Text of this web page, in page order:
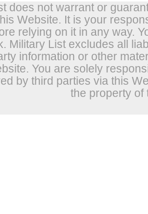
does not warrant or
Website. It is your
relying on it in any way.
Military List excludes all
information or other
You are solely
by third parties via this
the property of